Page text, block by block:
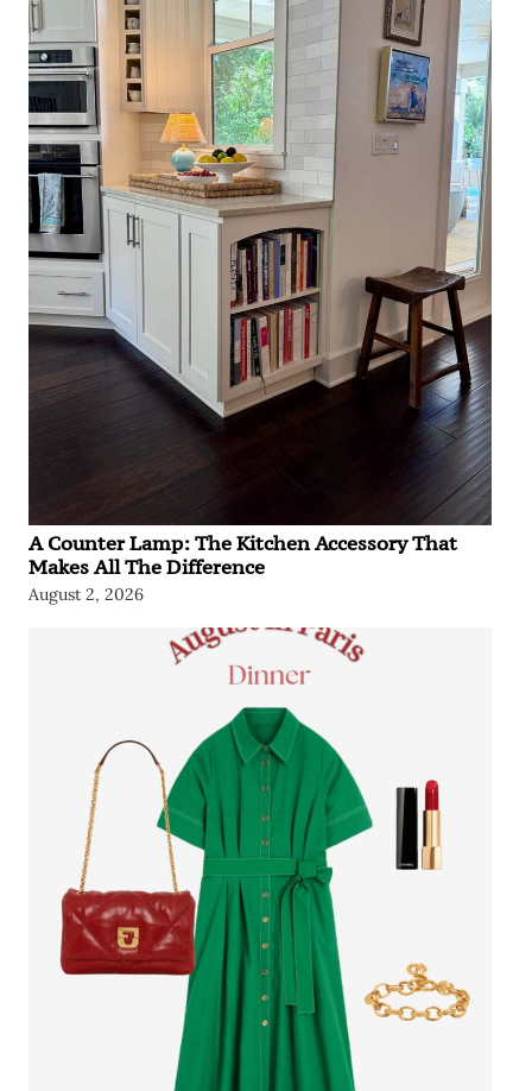
A Counter Lamp: The Kitchen Accessory That
Makes All The Difference
August 2, 2026